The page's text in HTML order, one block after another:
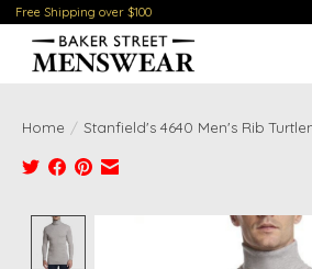
Free Shipping over $100
Home / Stanfield's 4640 Men's Rib
Product image slideshow